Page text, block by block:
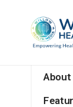
About